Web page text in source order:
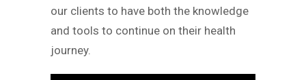
our clients to have both the knowledge
and tools to continue on their health
journey.